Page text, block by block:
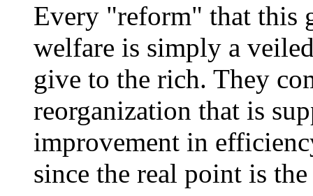
Every "reform" that this
welfare is simply a
give to the rich. They
reorganization that is
improvement in
since the real point is